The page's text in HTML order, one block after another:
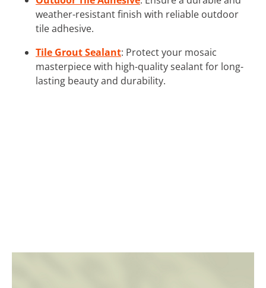
weather-resistant finish with reliable outdoor
tile adhesive.
Tile Grout Sealant: Protect your mosaic
masterpiece with high-quality sealant for long-
lasting beauty and durability.